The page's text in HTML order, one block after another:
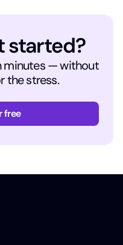
started?
minutes — without
the stress.
free